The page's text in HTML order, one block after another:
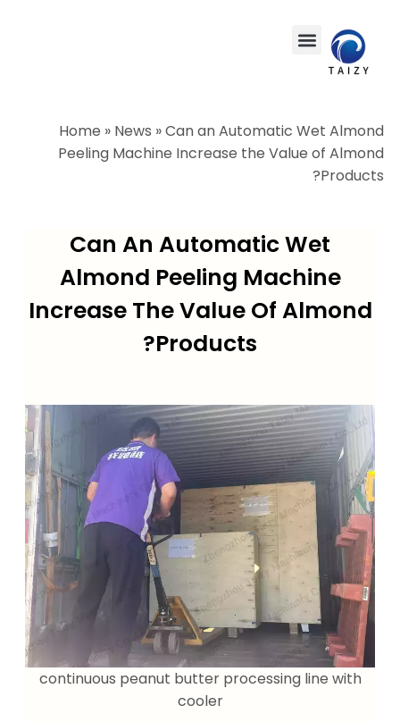
Home » News »Can an Automatic Wet Almond
Peeling Machine Increase the Value of Almond
Products?
Can An Automatic Wet
Almond Peeling Machine
Increase The Value Of Almond
Products?
continuous peanut butter processing line with
cooler